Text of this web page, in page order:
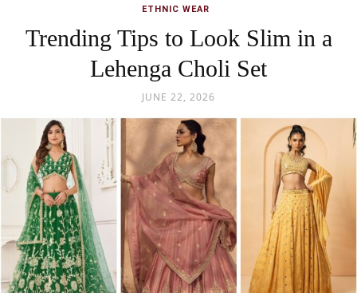
ETHNIC WEAR
Trending Tips to Look Slim in a
Lehenga Choli Set
JUNE 22, 2026